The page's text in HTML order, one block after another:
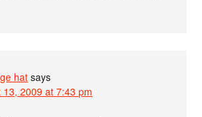
hat says
13, 2009 at 7:43 pm